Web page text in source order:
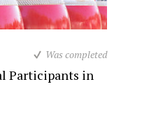
Was completed
Participants in